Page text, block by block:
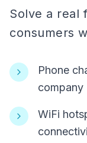
Solve a real
consumers
Phone
company
WiFi